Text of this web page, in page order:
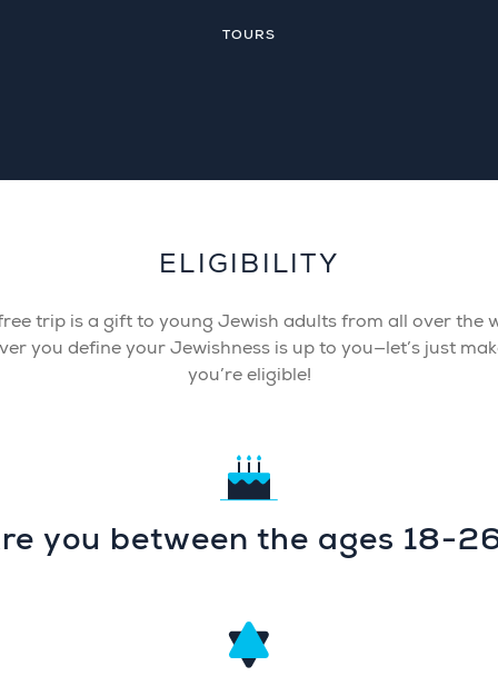
TOURS
ELIGIBILITY
trip is a gift to young Jewish adults from all over the
you define your Jewishness is up to you—let’s just
you’re eligible!
you between the ages 18-